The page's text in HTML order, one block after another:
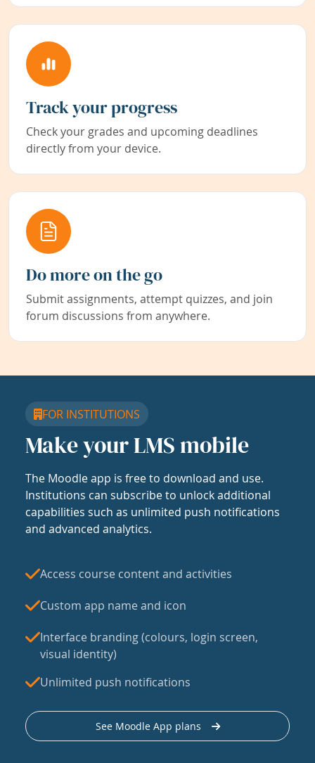
Track your progress
Check your grades and upcoming deadlines
directly from your device.
Do more on the go
Submit assignments, attempt quizzes, and join
forum discussions from anywhere.
FOR INSTITUTIONS
Make your LMS mobile
The Moodle app is free to download and use.
Institutions can subscribe to unlock additional
capabilities such as unlimited push notifications
and advanced analytics.
Access course content and activities
Custom app name and icon
Interface branding (colours, login screen,
visual identity)
Unlimited push notifications
See Moodle App plans